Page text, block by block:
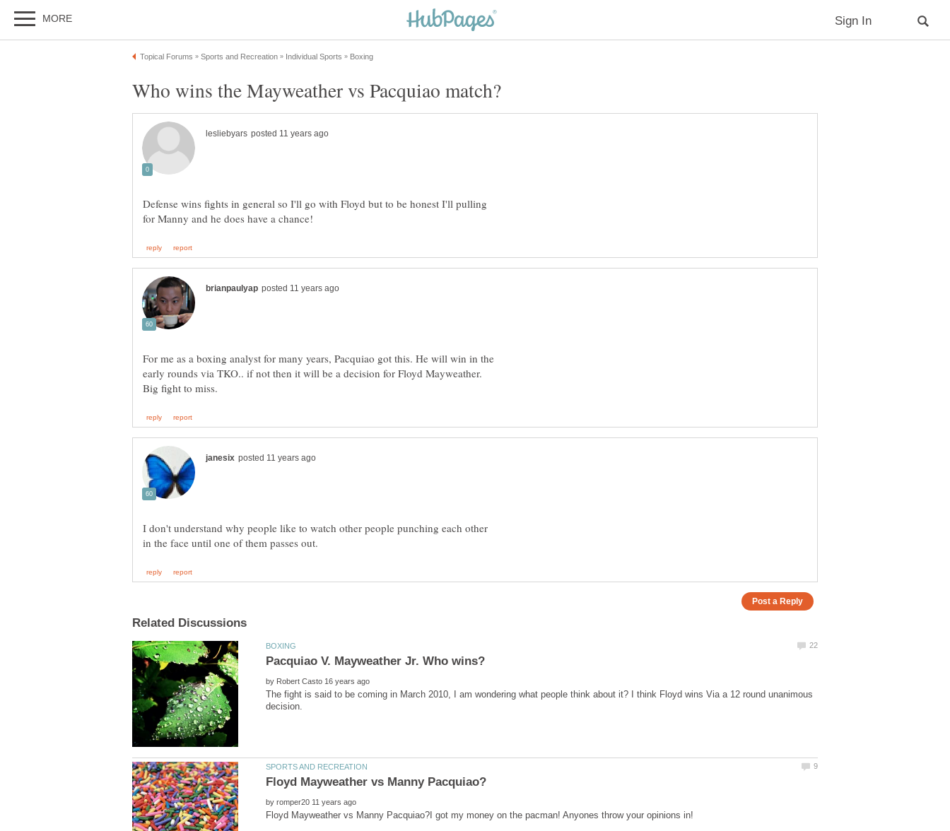
Defense wins fights in general so I'll go with Floyd but to be honest I'll pulling
For me as a boxing analyst for many years, Pacquiao got this. He will win in the
early rounds via TKO.. if not then it will be a decision for Floyd Mayweather.
I don't understand why people like to watch other people punching each other
by
The fight is said to be coming in March 2010, I am wondering what people think about it? I think Floyd wins Via a 12 round unanimous
by